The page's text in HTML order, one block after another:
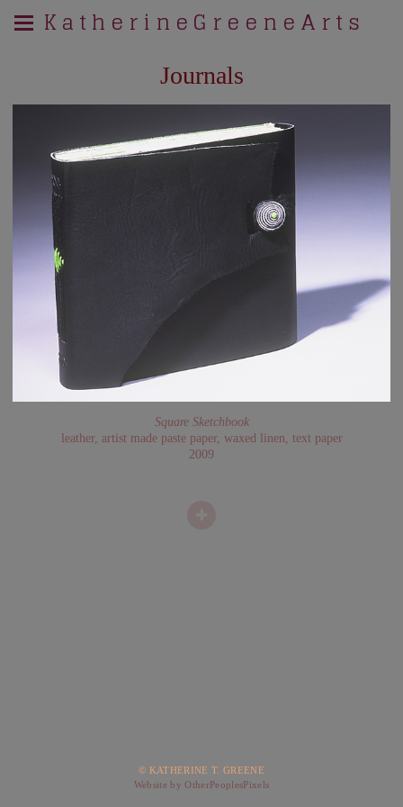
K a t h e r i n e G r e e n e A r t s
Journals
Square Sketchbook
leather, artist made paste paper, waxed linen, text paper
2009
© KATHERINE T. GREENE
Website by OtherPeoplesPixels